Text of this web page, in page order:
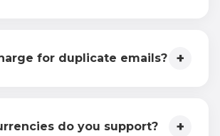
for duplicate emails? +
do you support? +